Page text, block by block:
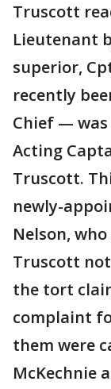
Truscott
Lieutenant
superior,
recently
Chief —
Acting
Truscott.
newly-
Nelson,
Truscott
the tort
complaint
them were
McKechnie